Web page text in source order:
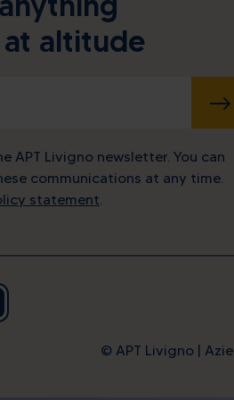
altitude
APT Livigno newsletter. You can
communications at any time.
statement.
© APT Livigno |